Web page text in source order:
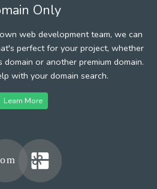
Only
web development team, we can
perfect for your project, whether
or another premium domain.
with your domain search.
Learn More